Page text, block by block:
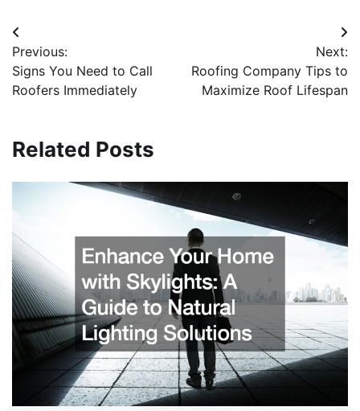
Post
navigation
Previous:
Signs You Need to Call
Roofers Immediately
Next:
Roofing Company Tips to
Maximize Roof Lifespan
Related Posts